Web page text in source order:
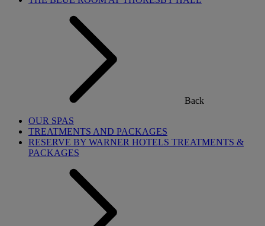
Back
OUR SPAS
TREATMENTS AND PACKAGES
RESERVE BY WARNER HOTELS TREATMENTS &
PACKAGES